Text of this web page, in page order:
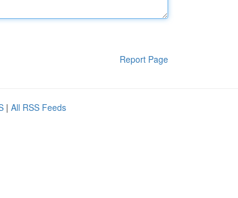
Report Page
| All RSS Feeds